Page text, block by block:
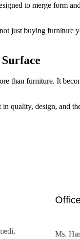
to merge form
just buying furniture
than furniture. It
quality, design, and
Ms.